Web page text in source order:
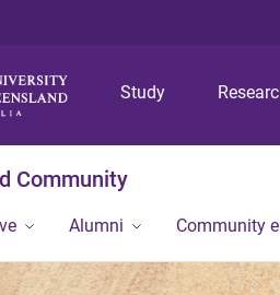
Study
Community
Alumni Community